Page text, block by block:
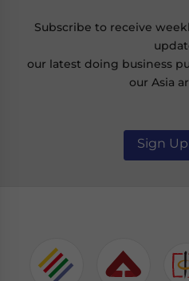
Subscribe to receive
our latest doing business
our Asia
Sign